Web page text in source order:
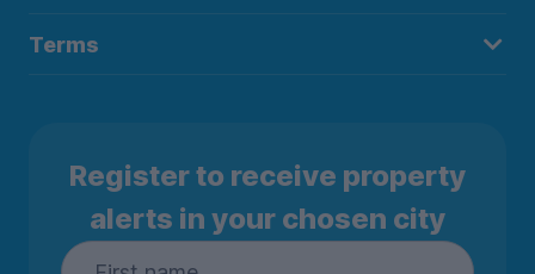
Terms
Register to receive property
alerts in your chosen city